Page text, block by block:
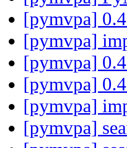
[pymvpa] 0.4
[pymvpa]
[pymvpa] 0.4
[pymvpa] 0.4
[pymvpa]
[pymvpa]